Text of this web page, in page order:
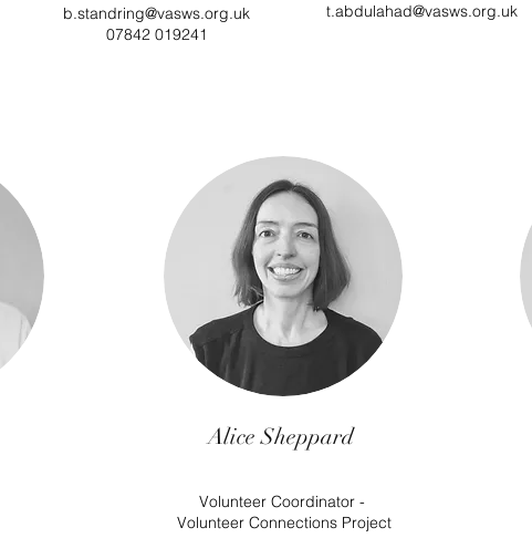
b.standring@vasws.org.uk
07842 019241
t.abdulahad@vasws.org.uk
Alice Sheppard
Volunteer Coordinator -
Volunteer Connections Project